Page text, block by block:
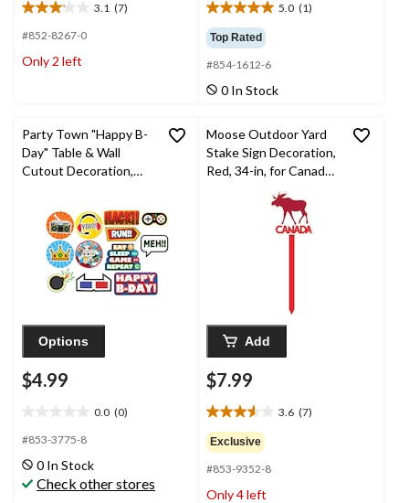
3.1 (7)
3.1
out
5
#852-8267-0
Only 2 left
5.0 (1)
5.0
out
of
5
stars.
Top Rated
#854-1612-6
0 In Stock
Party Town "Happy B-
Day" Table & Wall
Cutout Decoration,
w, 10-in, 12-pk, for
Birthday Party
Options
$4.99
0.0 (0)
out
5
stars.
#853-3775-8
0 In Stock
Check other stores
Moose Outdoor Yard
Stake Sign Decoration,
Red, 34-in, for Canada
Add
$7.99
3.6 (7)
3.6
out
of
5
stars.
Exclusive
#853-9352-8
Only 4 left